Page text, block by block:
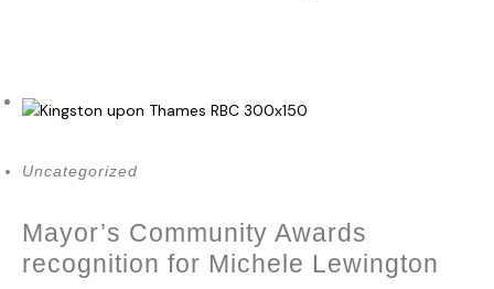
Uncategorized
Mayor’s Community Awards
recognition for Michele Lewington